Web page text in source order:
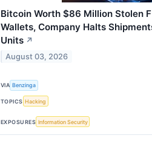
Bitcoin Worth $86 Million Stolen
Wallets, Company Halts
Units ↗
August 03, 2026
VIA Benzinga
TOPICS Hacking
EXPOSURES Information Security